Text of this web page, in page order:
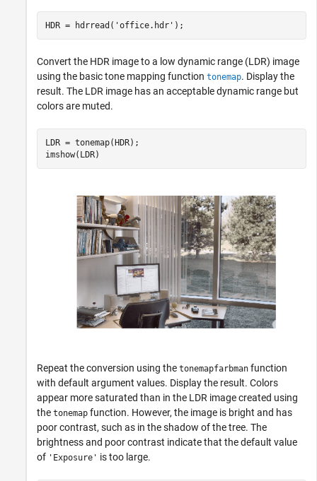
HDR = hdrread( 'office.hdr' );
Convert the HDR image to a low dynamic range (LDR) image
using the basic tone mapping function tonemap. Display the
result. The LDR image has an acceptable dynamic range but
colors are muted.
LDR = tonemap(HDR);
imshow(LDR)
Repeat the conversion using the tonemapfarbman function
with default argument values. Display the result. Colors
appear more saturated than in the LDR image created using
the tonemap function. However, the image is bright and has
poor contrast, such as in the shadow of the tree. The
brightness and poor contrast indicate that the default value
of 'Exposure' is too large.